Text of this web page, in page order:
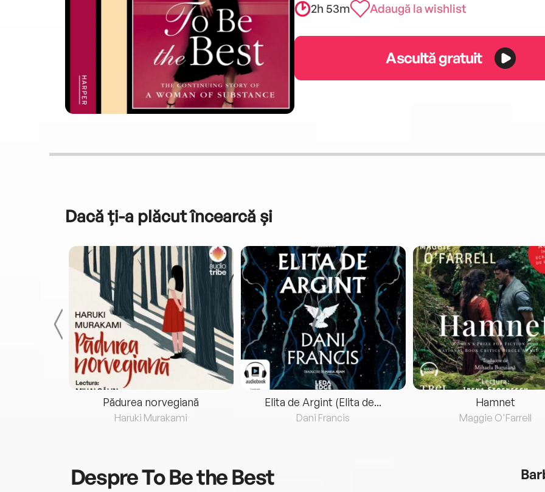
2h 53m Adaugă la wishlist
Ascultă gratuit
Dacă ți-a plăcut încearcă și
Pădurea norvegiană
Haruki Murakami
Elita de Argint (Elita de...
Dani Francis
Hamnet
Maggie O'Farrell
DespreTo Be the Best